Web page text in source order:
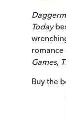
Today
romance
Games,
Buy the